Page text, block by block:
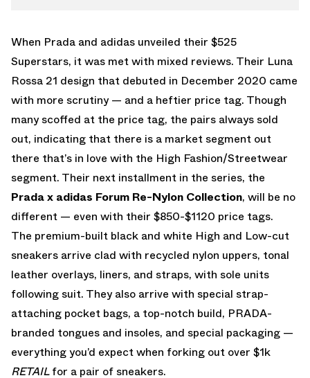
When Prada and adidas unveiled their $525
Superstars, it was met with mixed reviews. Their Luna
Rossa 21 design that debuted in December 2020 came
with more scrutiny — and a heftier price tag. Though
many scoffed at the price tag, the pairs always sold
out, indicating that there is a market segment out
there that’s in love with the High Fashion/Streetwear
segment. Their next installment in the series, the
Prada x adidas Forum Re-Nylon Collection, will be no
different — even with their $850-$1120 price tags.
The premium-built black and white High and Low-cut
sneakers arrive clad with recycled nylon uppers, tonal
leather overlays, liners, and straps, with sole units
following suit. They also arrive with special strap-
attaching pocket bags, a top-notch build, PRADA-
branded tongues and insoles, and special packaging —
everything you’d expect when forking out over $1k
RETAILfor a pair of sneakers.